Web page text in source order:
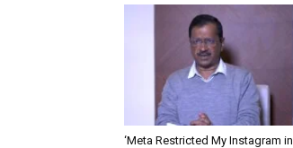
‘Meta Restricted My Instagram in